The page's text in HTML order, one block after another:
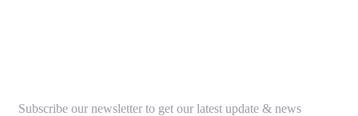
Subscribe our newsletter to get our latest update & news